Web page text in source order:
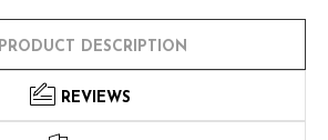
PRODUCT DESCRIPTION
REVIEWS